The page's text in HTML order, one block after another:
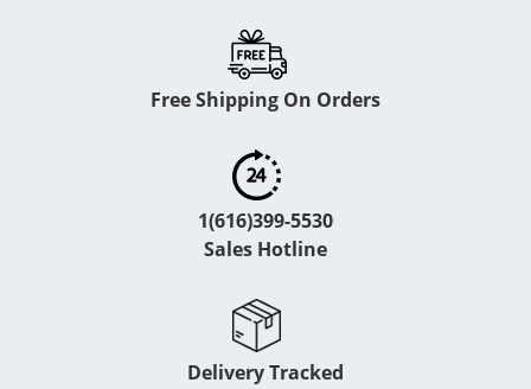
Free Shipping On Orders
1(616)399-5530
Sales Hotline
Delivery Tracked